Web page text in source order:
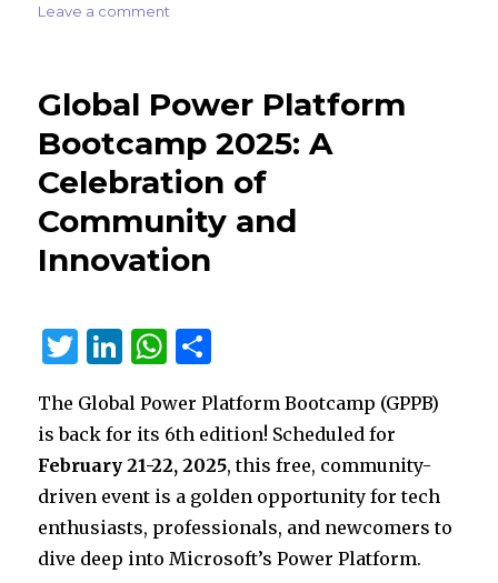
Leave a comment
Agent:
Closed
Cases
into
Knowledge
Automatically
Global Power Platform
Bootcamp 2025: A
Celebration of
Community and
Innovation
T
it
te
r
Li
k
e
dI
n
W
at
s
A
p
p
ar
e
The Global Power Platform Bootcamp (GPPB)
is back for its 6th edition! Scheduled for
February 21-22, 2025, this free, community-
driven event is a golden opportunity for tech
enthusiasts, professionals, and newcomers to
dive deep into Microsoft’s Power Platform.